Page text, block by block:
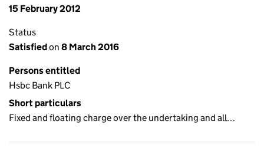
15 February 2012
Status
Satisfiedon 8 March 2016
Persons entitled
Hsbc Bank PLC
Short particulars
Fixed and floating charge over the undertaking and all…